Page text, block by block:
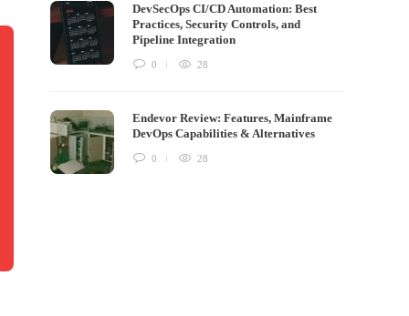
DevSecOps CI/CD Automation: Best
Practices, Security Controls, and
Pipeline Integration
0 28
Endevor Review: Features, Mainframe
DevOps Capabilities & Alternatives
0 28